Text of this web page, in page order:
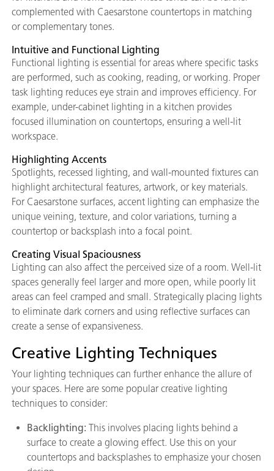
complemented with Caesarstone countertops in matching
or complementary tones.
Intuitive and Functional Lighting
Functional lighting is essential for areas where specific tasks
are performed, such as cooking, reading, or working. Proper
task lighting reduces eye strain and improves efficiency. For
example, under-cabinet lighting in a kitchen provides
focused illumination on countertops, ensuring a well-lit
workspace.
Highlighting Accents
Spotlights, recessed lighting, and wall-mounted fixtures can
highlight architectural features, artwork, or key materials.
For Caesarstone surfaces, accent lighting can emphasize the
unique veining, texture, and color variations, turning a
countertop or backsplash into a focal point.
Creating Visual Spaciousness
Lighting can also affect the perceived size of a room. Well-lit
spaces generally feel larger and more open, while poorly lit
areas can feel cramped and small. Strategically placing lights
to eliminate dark corners and using reflective surfaces can
create a sense of expansiveness.
Creative Lighting Techniques
Your lighting techniques can further enhance the allure of
your spaces. Here are some popular creative lighting
techniques to consider:
Backlighting: This involves placing lights behind a
surface to create a glowing effect. Use this on your
countertops and backsplashes to emphasize your chosen